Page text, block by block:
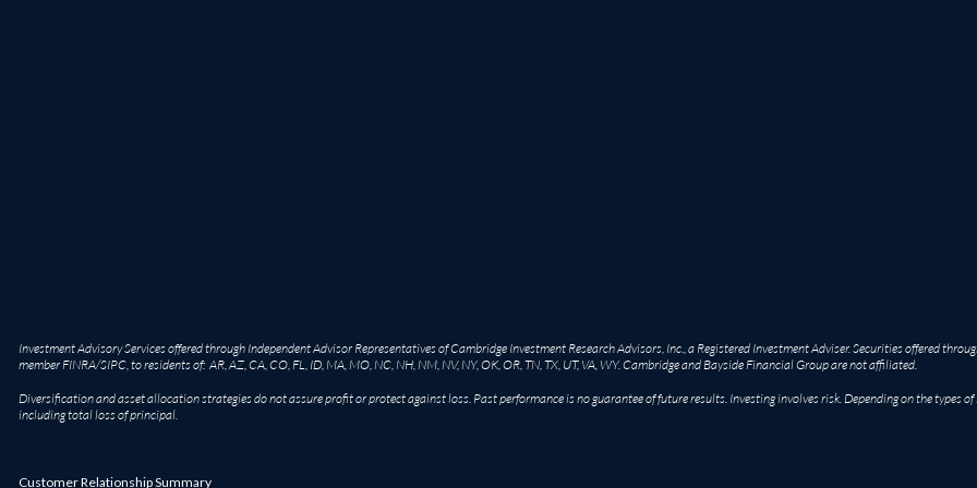
Investment Advisory Services offered through Independent Advisor Representatives of Cambridge Investment Research Advisors, Inc., a Registered Investment Adviser. Securities offered
member FINRA/SIPC , to residents of: AR, AZ, CA, CO, FL, ID, MA, MO, NC, NH, NM, NV, NY, OK, OR, TN, TX, UT, VA, WY. Cambridge and Bayside Financial Group are not affiliated.
Diversification and asset allocation strategies do not assure profit or protect against loss. Past performance is no guarantee of future results. Investing involves risk. Depending on the types
including total loss of principal.
Customer Relationship Summary